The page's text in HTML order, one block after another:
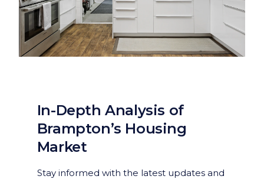
In-Depth Analysis of
Brampton’s Housing
Market
Stay informed with the latest updates and